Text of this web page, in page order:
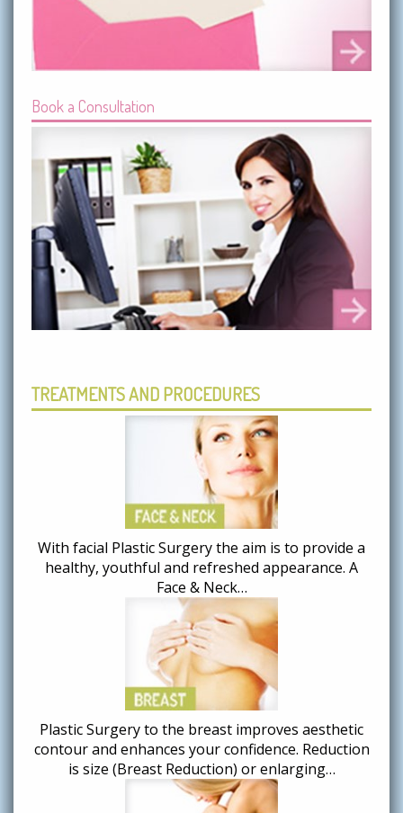
Book a Consultation
TREATMENTS AND PROCEDURES
With facial Plastic Surgery the aim is to provide a
healthy, youthful and refreshed appearance. A
Face & Neck…
Plastic Surgery to the breast improves aesthetic
contour and enhances your confidence. Reduction
is size (Breast Reduction) or enlarging…